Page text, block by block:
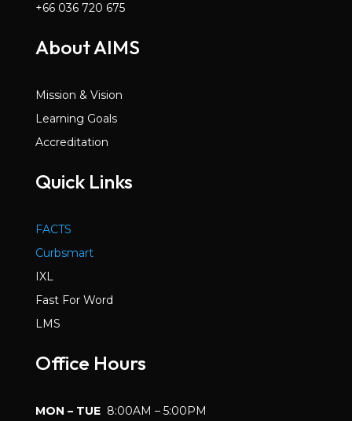
+66 036 720 675
About AIMS
Mission & Vision
Learning Goals
Accreditation
Quick Links
FACTS
Curbsmart
IXL
Fast For Word
LMS
Office Hours
MON – TUE 8:00AM – 5:00PM